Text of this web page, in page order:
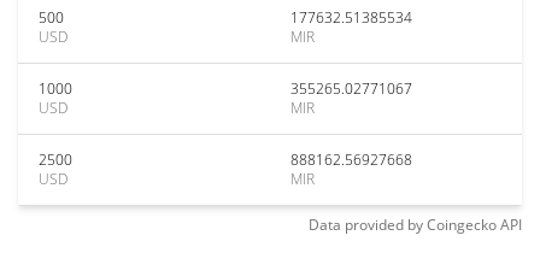
500
USD
177632.51385534
MIR
1000
USD
355265.02771067
MIR
2500
USD
888162.56927668
MIR
Data provided byCoingeckoAPI